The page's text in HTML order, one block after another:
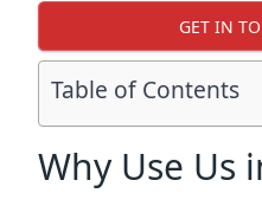
GET IN
Table of Contents
Why Use Us